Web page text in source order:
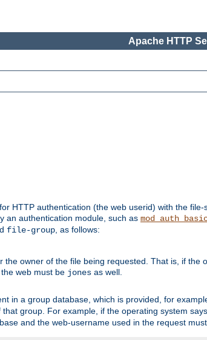
Apache HTTP
HTTP authentication (the web userid) with the
an authentication module, such as
file-group, as follows:
owner of the file being requested. That is, if the
web must be jones as well.
in a group database, which is provided, for
group. For example, if the operating system
and the web-username used in the request